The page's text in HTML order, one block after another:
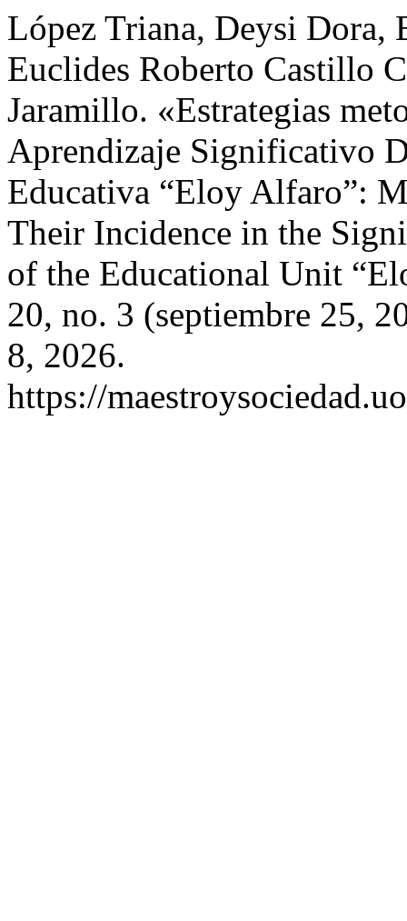
López Triana, Deysi Dora,
Euclides Roberto Castillo
Jaramillo. «Estrategias
Aprendizaje Significativo
Educativa “Eloy Alfaro”:
Their Incidence in the
of the Educational Unit
20, no. 3 (septiembre 25,
8, 2026.
https://